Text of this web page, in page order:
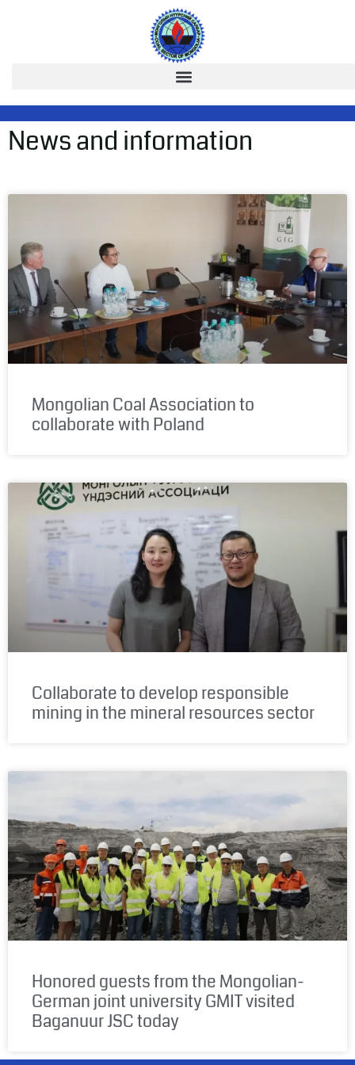
News and information
Mongolian Coal Association to
collaborate with Poland
Collaborate to develop responsible
mining in the mineral resources sector
Honored guests from the Mongolian-
German joint university GMIT visited
Baganuur JSC today